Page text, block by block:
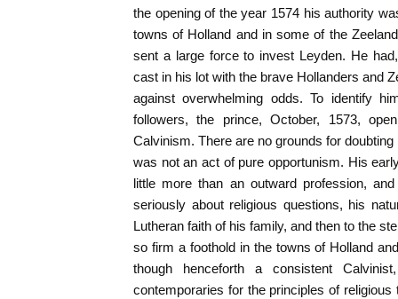
the opening of the year 1574 his authority
towns of Holland and in some of the
sent a large force to invest Leyden. He
cast in his lot with the brave Hollanders and
against overwhelming odds. To identify
followers, the prince, October, 1573,
Calvinism. There are no grounds for
was not an act of pure opportunism. His
little more than an outward profession,
seriously about religious questions, his
Lutheran faith of his family, and then to the
so firm a foothold in the towns of Holland
though henceforth a consistent
contemporaries for the principles of religious